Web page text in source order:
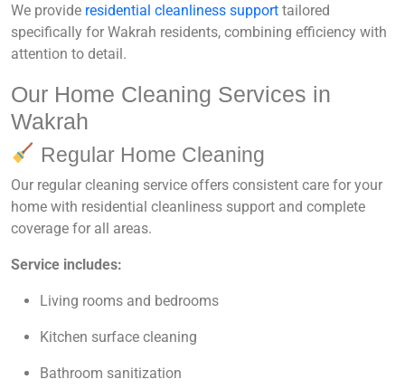
We provide residential cleanliness support tailored
specifically for Wakrah residents, combining efficiency with
attention to detail.
Our Home Cleaning Services in
Wakrah
Regular Home Cleaning
Our regular cleaning service offers consistent care for your
home with residential cleanliness support and complete
coverage for all areas.
Service includes:
Living rooms and bedrooms
Kitchen surface cleaning
Bathroom sanitization